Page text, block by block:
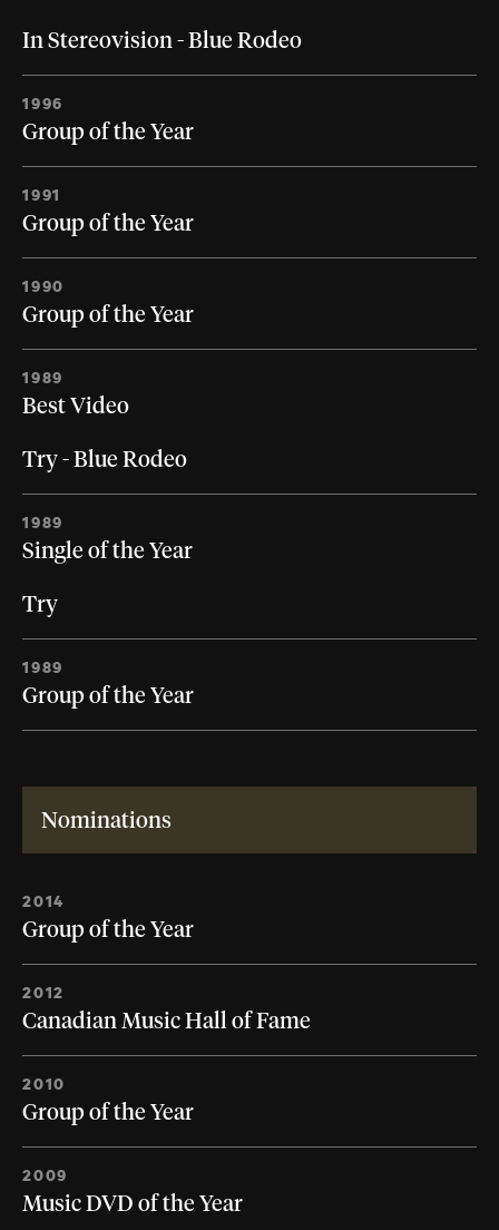
In Stereovision - Blue Rodeo
1996
Group of the Year
1991
Group of the Year
1990
Group of the Year
1989
Best Video
Try - Blue Rodeo
1989
Single of the Year
Try
1989
Group of the Year
Nominations
2014
Group of the Year
2012
Canadian Music Hall of Fame
2010
Group of the Year
2009
Music DVD of the Year